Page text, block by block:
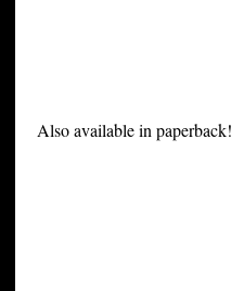
Also available in paperback!